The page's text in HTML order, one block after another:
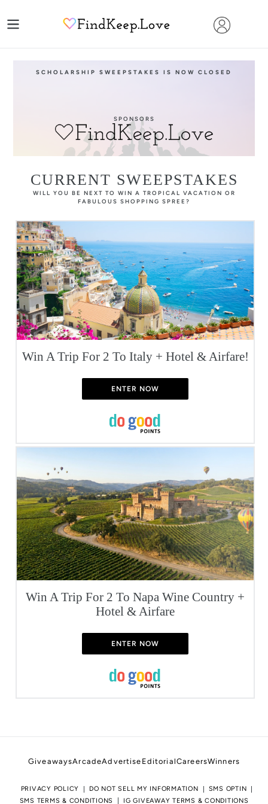
to
SCHOLARSHIP SWEEPSTAKES IS NOW CLOSED
SPONSORS
CURRENT SWEEPSTAKES
WILL YOU BE NEXT TO WIN A TROPICAL VACATION OR
FABULOUS SHOPPING SPREE?
Win A Trip For 2 To Italy + Hotel & Airfare!
ENTER NOW
Win A Trip For 2 To Napa Wine Country +
Hotel & Airfare
ENTER NOW
GiveawaysArcadeAdvertise EditorialCareersWinners
PRIVACY POLICY DO NOT SELL MY INFORMATION
SMS OPTIN
SMS TERMS & CONDITIONS
IG GIVEAWAY TERMS & CONDITIONS